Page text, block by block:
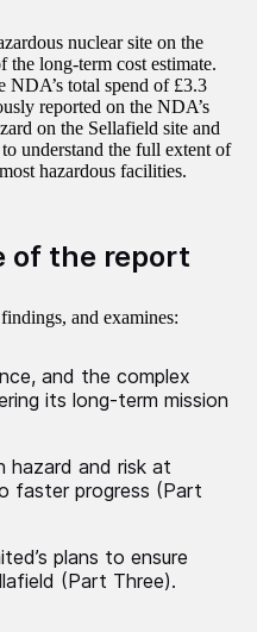
nuclear site on the
long-term cost estimate.
NDA’s total spend of £3.3
reported on the NDA’s
on the Sellafield site and
understand the full extent of
hazardous facilities.
of the report
and examines:
and the complex
its long-term mission
hazard and risk at
faster progress (Part
plans to ensure
(Part Three).